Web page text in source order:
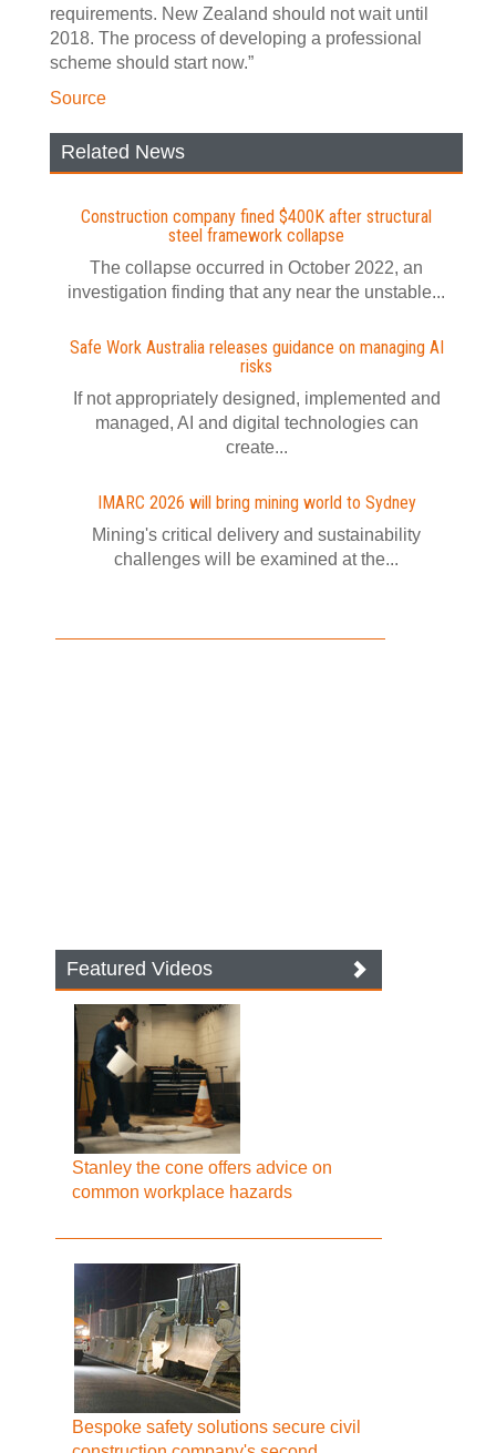
requirements. New Zealand should not wait until
2018. The process of developing a professional
scheme should start now.”
Source
Related News
Construction company fined $400K after structural
steel framework collapse
The collapse occurred in October 2022, an
investigation finding that any near the unstable...
Safe Work Australia releases guidance on managing AI
risks
If not appropriately designed, implemented and
managed, AI and digital technologies can
create...
IMARC 2026 will bring mining world to Sydney
Mining's critical delivery and sustainability
challenges will be examined at the...
Featured Videos
Stanley the cone offers advice on
common workplace hazards
Bespoke safety solutions secure civil